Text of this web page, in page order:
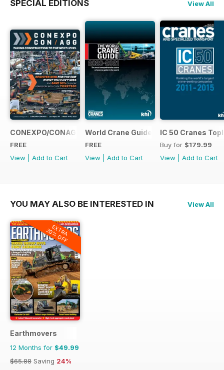
SPECIAL EDITIONS View All
CONEXPO/CONAGG365
FREE
View
Add to Cart
World Crane Guide 2020-2021
FREE
View
Add to Cart
IC 50 Cranes
Buy for $179.99
View
Add to Cart
YOU MAY ALSO BE INTERESTED IN View All
EXTRA
20% OFF
Earthmovers
12 Months for $49.99
$65.88 Saving 24%